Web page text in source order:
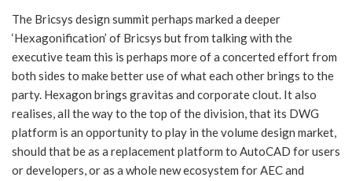
The Bricsys design summit perhaps marked a deeper
‘Hexagonification’ of Bricsys but from talking with the
executive team this is perhaps more of a concerted effort from
both sides to make better use of what each other brings to the
party. Hexagon brings gravitas and corporate clout. It also
realises, all the way to the top of the division, that its DWG
platform is an opportunity to play in the volume design market,
should that be as a replacement platform to AutoCAD for users
or developers, or as a whole new ecosystem for AEC and